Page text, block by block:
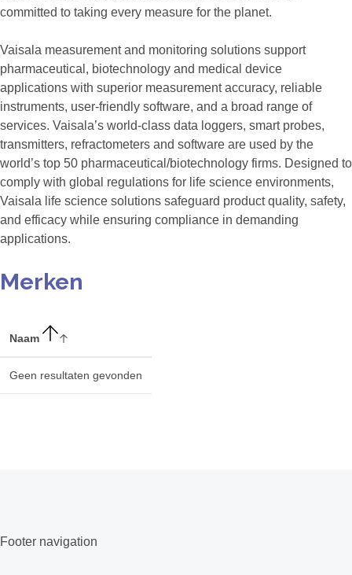
committed to taking every measure for the planet.
Vaisala measurement and monitoring solutions support
pharmaceutical, biotechnology and medical device
applications with superior measurement accuracy, reliable
instruments, user-friendly software, and a broad range of
services. Vaisala’s world-class data loggers, smart probes,
transmitters, refractometers and software are used by the
world’s top 50 pharmaceutical/biotechnology firms. Designed to
comply with global regulations for life science environments,
Vaisala life science solutions safeguard product quality, safety,
and efficacy while ensuring compliance in demanding
applications.
Merken
Naam
Geen resultaten gevonden
Footer navigation